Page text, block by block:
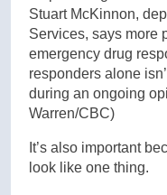
Stuart McKinnon,
Services, says more
emergency drug
responders alone
during an ongoing
Warren/CBC)
It’s also important
look like one thing.